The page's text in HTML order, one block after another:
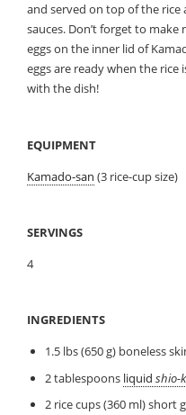
and served on top of the
sauces. Don’t forget to make
eggs on the inner lid of
eggs are ready when the rice
with the dish!
EQUIPMENT
Kamado-san (3 rice-cup size)
SERVINGS
4
INGREDIENTS
1.5 lbs (650 g) boneless
2 tablespoons liquid shio-
2 rice cups (360 ml) short